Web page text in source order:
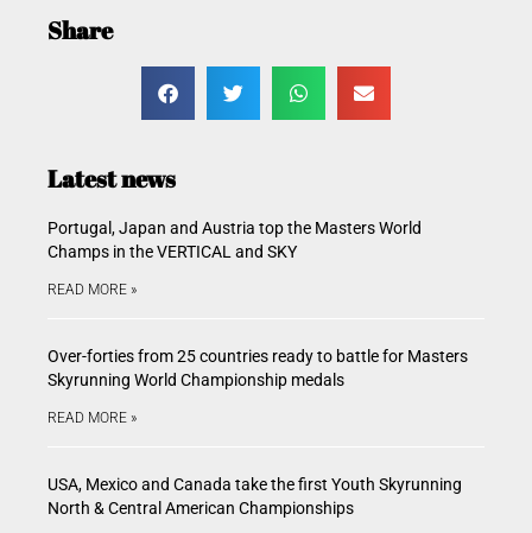
Share
Latest news
Portugal, Japan and Austria top the Masters World
Champs in the VERTICAL and SKY
READ MORE »
Over-forties from 25 countries ready to battle for Masters
Skyrunning World Championship medals
READ MORE »
USA, Mexico and Canada take the first Youth Skyrunning
North & Central American Championships